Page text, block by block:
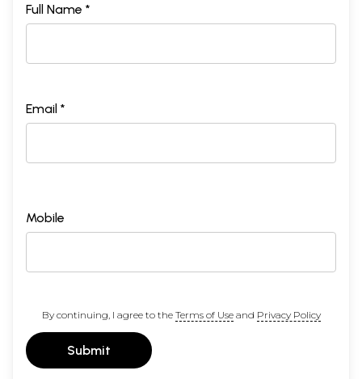
Full Name *
Email *
Mobile
By continuing, I agree to the Terms of Useand Privacy Policy
Submit